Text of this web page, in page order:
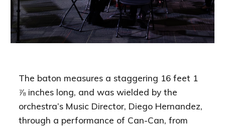
The baton measures a staggering 16 feet 1
⅞ inches long, and was wielded by the
orchestra’s Music Director, Diego Hernandez,
through a performance of Can-Can, from